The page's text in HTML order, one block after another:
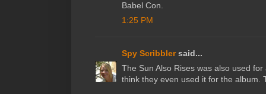
Babel Con.
1:25 PM
Spy Scribblersaid...
The Sun Also Rises was also used
think they even used it for the album.